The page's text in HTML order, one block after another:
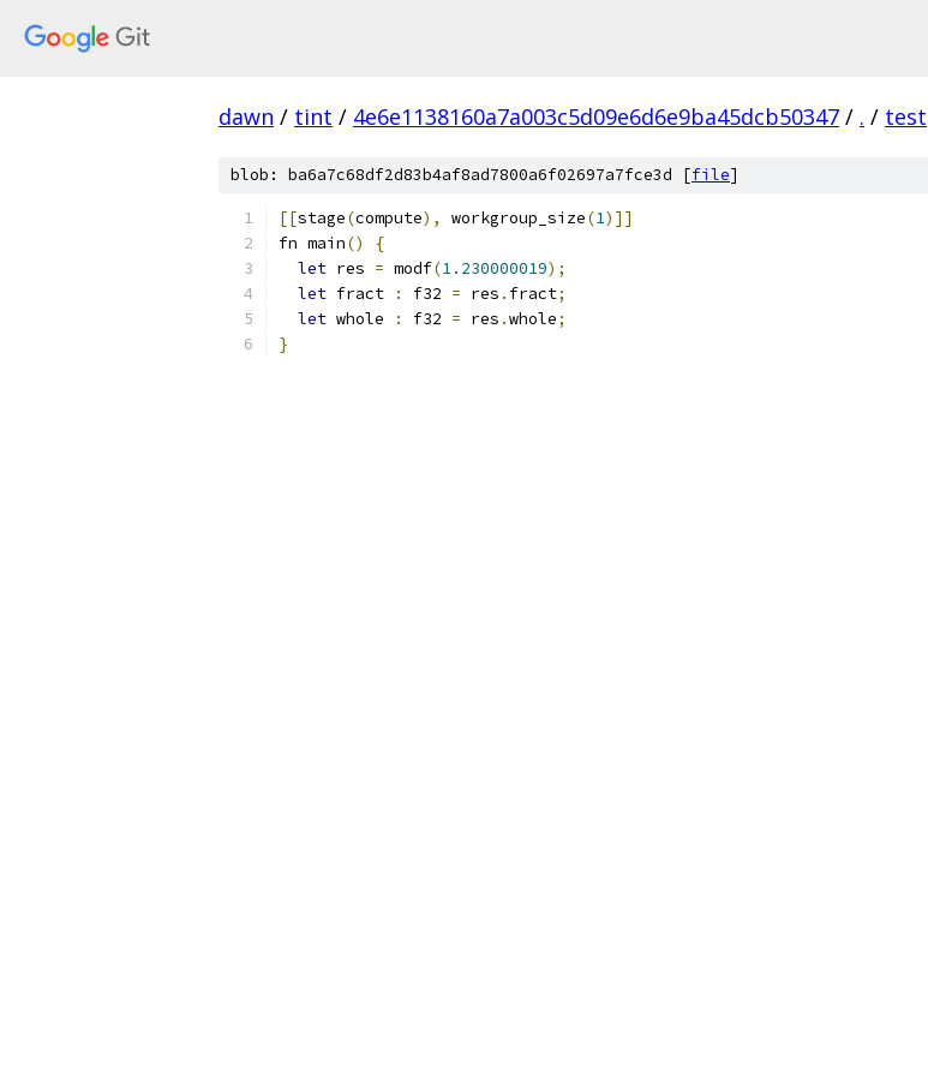
dawn / tint / 4e6e1138160a7a003c5d09e6d6e9ba45dcb50347 / . / test
blob: ba6a7c68df2d83b4af8ad7800a6f02697a7fce3d [file]
[[stage(compute), workgroup_size(1)]]
fn main()
{
let res = modf(1.230000019);
let fract : f32 = res . fract;
let whole : f32 = res .whole;
}